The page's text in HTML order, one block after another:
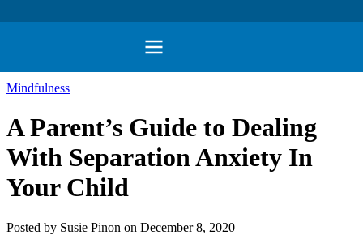
Mindfulness
A Parent’s Guide to Dealing
With Separation Anxiety In
Your Child
Posted by Susie Pinon on December 8, 2020